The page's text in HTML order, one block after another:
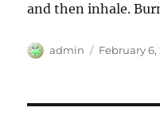
and then inhale.
Author
admin
Posted
February 6,